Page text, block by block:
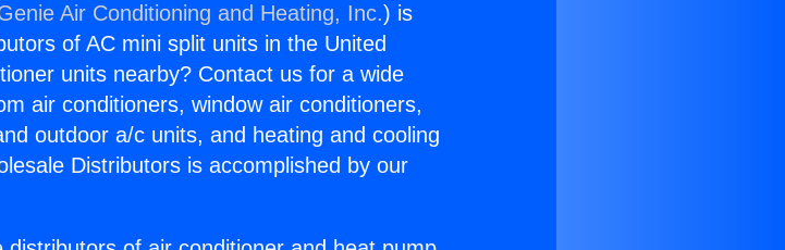
Air Conditioning and Heating, Inc.) is
of AC mini split units in the United
units nearby? Contact us for a wide
air conditioners, window air conditioners,
outdoor a/c units, and heating and cooling
Distributors is accomplished by our